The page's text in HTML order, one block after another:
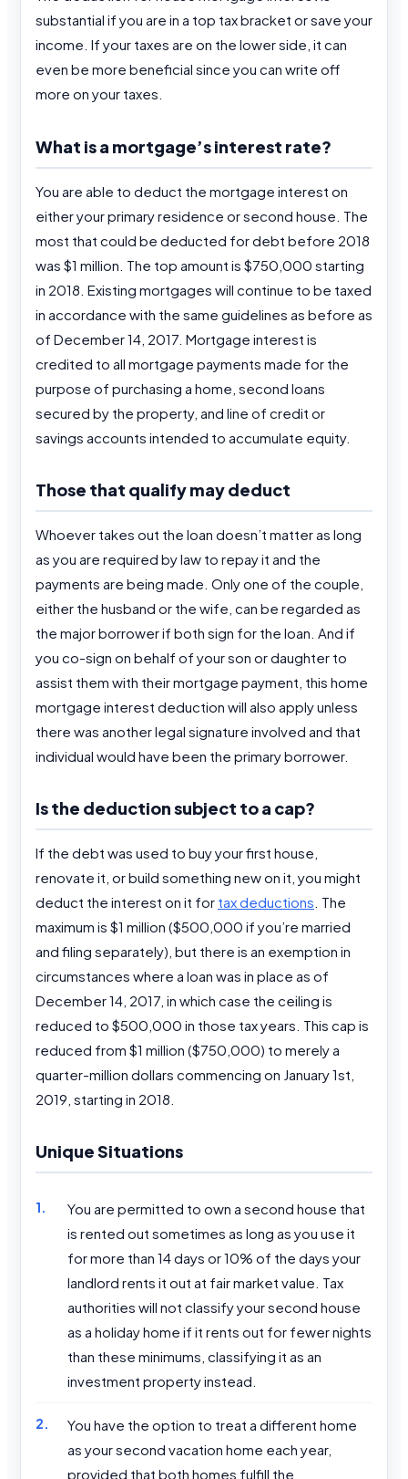
substantial if you are in a top tax bracket or save your
income. If your taxes are on the lower side, it can
even be more beneficial since you can write off
more on your taxes.
What is a mortgage’s interest rate?
You are able to deduct the mortgage interest on
either your primary residence or second house. The
most that could be deducted for debt before 2018
was $1 million. The top amount is $750,000 starting
in 2018. Existing mortgages will continue to be taxed
in accordance with the same guidelines as before as
of December 14, 2017. Mortgage interest is
credited to all mortgage payments made for the
purpose of purchasing a home, second loans
secured by the property, and line of credit or
savings accounts intended to accumulate equity.
Those that qualify may deduct
Whoever takes out the loan doesn’t matter as long
as you are required by law to repay it and the
payments are being made. Only one of the couple,
either the husband or the wife, can be regarded as
the major borrower if both sign for the loan. And if
you co-sign on behalf of your son or daughter to
assist them with their mortgage payment, this home
mortgage interest deduction will also apply unless
there was another legal signature involved and that
individual would have been the primary borrower.
Is the deduction subject to a cap?
If the debt was used to buy your first house,
renovate it, or build something new on it, you might
deduct the interest on it for tax deductions . The
maximum is $1 million ($500,000 if you’re married
and filing separately), but there is an exemption in
circumstances where a loan was in place as of
December 14, 2017, in which case the ceiling is
reduced to $500,000 in those tax years. This cap is
reduced from $1 million ($750,000) to merely a
quarter-million dollars commencing on January 1st,
2019, starting in 2018.
Unique Situations
You are permitted to own a second house that
is rented out sometimes as long as you use it
for more than 14 days or 10% of the days your
landlord rents it out at fair market value. Tax
authorities will not classify your second house
as a holiday home if it rents out for fewer nights
than these minimums, classifying it as an
investment property instead.
You have the option to treat a different home
as your second vacation home each year,
provided that both homes fulfill the